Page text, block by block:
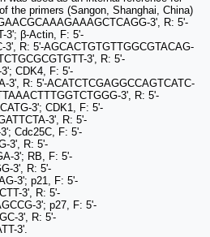
the primers (Sangon, Shanghai, China)
3', R: 5'-
3'; β-Actin, F: 5'-
3', R: 5'-AGCACTGTGTTGGCGTACAG-
3', R: 5'-
CDK4, F: 5'-
3', R: 5'-ACATCTCGAGGCCAGTCATC-
3', R: 5'-
3'; CDK1, F: 5'-
3', R: 5'-
Cdc25C, F: 5'-
3', R: 5'-
3'; RB, F: 5'-
3', R: 5'-
3'; p21, F: 5'-
3', R: 5'-
3'; p27, F: 5'-
3', R: 5'-
3'.